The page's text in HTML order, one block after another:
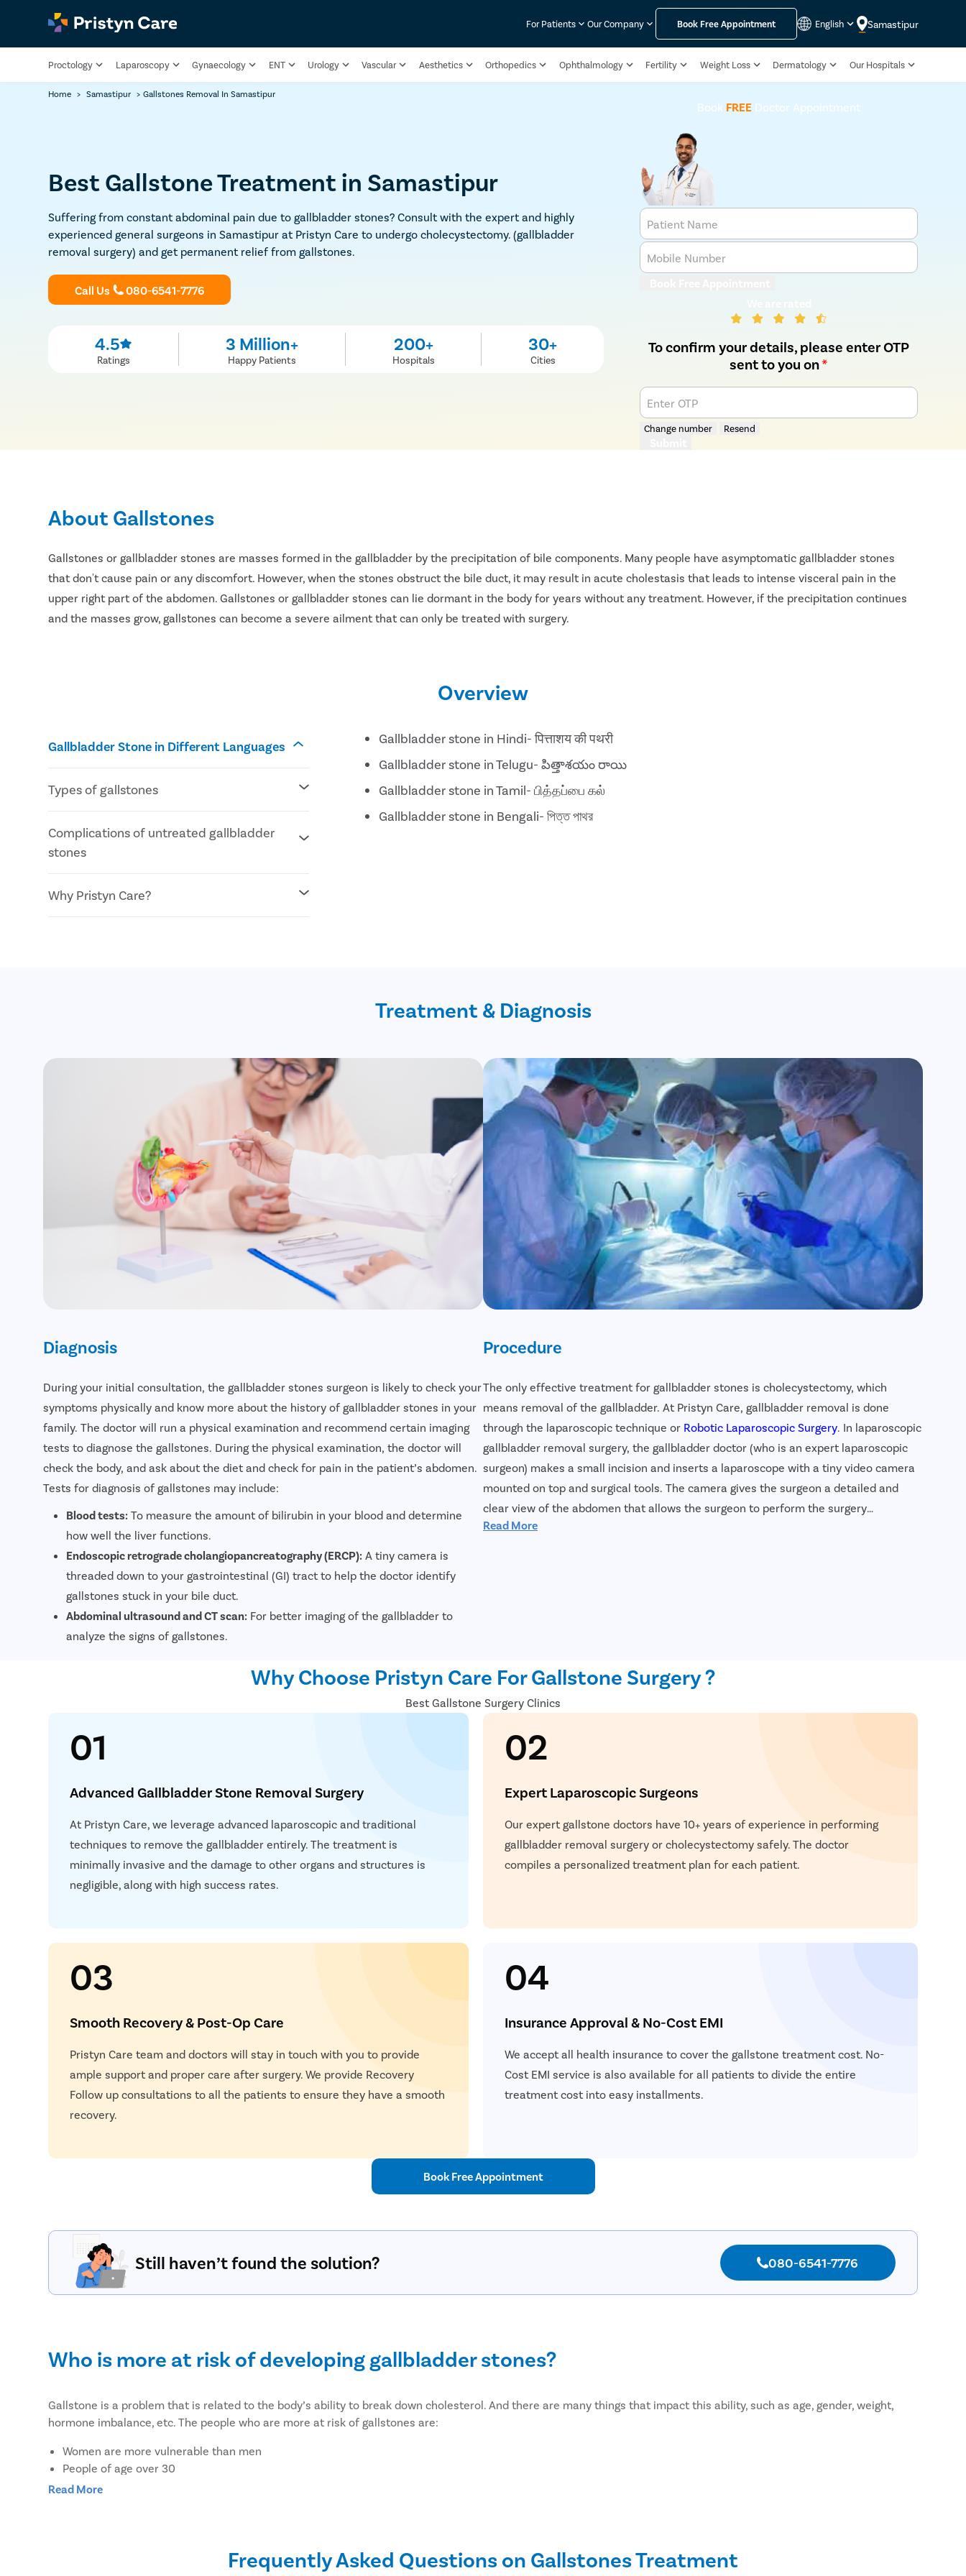
For Patients Our Company Book Free Appointment English Samastipur
Proctology Laparoscopy Gynaecology ENT Urology Vascular Aesthetics Orthopedics Ophthalmology Fertility Weight Loss Dermatology Our Hospitals
Home > Samastipur > Gallstones Removal In Samastipur
Best Gallstone Treatment in Samastipur
Suffering from constant abdominal pain due to gallbladder stones? Consult with the expert and highly
experienced general surgeons in Samastipur at Pristyn Care to undergo cholecystectomy. (gallbladder
removal surgery) and get permanent relief from gallstones.
Call Us 080-6541-7776
4.5
Ratings
3 Million+
Happy Patients
200+
Hospitals
30+
Cities
Book FREE Doctor Appointment
Patient Name
Mobile Number
To confirm your details, please enter OTP
sent to you on*
Enter OTP
Change number Resend
About Gallstones
Gallstones or gallbladder stones are masses formed in the gallbladder by the precipitation of bile components. Many people have asymptomatic gallbladder stones
that don't cause pain or any discomfort. However, when the stones obstruct the bile duct, it may result in acute cholestasis that leads to intense visceral pain in the
upper right part of the abdomen. Gallstones or gallbladder stones can lie dormant in the body for years without any treatment. However, if the precipitation continues
and the masses grow, gallstones can become a severe ailment that can only be treated with surgery.
Overview
Gallbladder Stone in Different Languages
Gallbladder stone in Hindi- पित्ताशय की पथरी
Gallbladder stone in Telugu- పిత్తాశయం రాయి
Gallbladder stone in Tamil- பித்தப்பை கல்
Gallbladder stone in Bengali- পিত্ত পাথর
Types of gallstones
Cholesterol stones
Pigment stones
Mixed stones
Complications of untreated gallbladder
stones
Inflammation of the gallbladder
Blockage of the common bile duct
Blockage in the pancreatic duct
Why Pristyn Care?
Treatment & Diagnosis
Diagnosis
During your initial consultation, the gallbladder stones surgeon is likely to check your
symptoms physically and know more about the history of gallbladder stones in your
family. The doctor will run a physical examination and recommend certain imaging
tests to diagnose the gallstones. During the physical examination, the doctor will
check the body, and ask about the diet and check for pain in the patient’s abdomen.
Tests for diagnosis of gallstones may include:
Blood tests: To measure the amount of bilirubin in your blood and determine
how well the liver functions.
Endoscopic retrograde cholangiopancreatography (ERCP): A tiny camera is
threaded down to your gastrointestinal (GI) tract to help the doctor identify
gallstones stuck in your bile duct.
Abdominal ultrasound and CT scan: For better imaging of the gallbladder to
analyze the signs of gallstones.
Procedure
The only effective treatment for gallbladder stones is cholecystectomy, which
means removal of the gallbladder. At Pristyn Care, gallbladder removal is done
through the laparoscopic technique or Robotic Laparoscopic Surgery . In laparoscopic
gallbladder removal surgery, the gallbladder doctor (who is an expert laparoscopic
surgeon) makes a small incision and inserts a laparoscope with a tiny video camera
mounted on top and surgical tools. The camera gives the surgeon a detailed and
clear view of the abdomen that allows the surgeon to perform the surgery
effectively. Laparoscopic gallbladder removal surgery is a highly safe, effective and
Read More
Why Choose Pristyn Care For Gallstone Surgery ?
Best Gallstone Surgery Clinics
01
Advanced Gallbladder Stone Removal Surgery
At Pristyn Care, we leverage advanced laparoscopic and traditional
techniques to remove the gallbladder entirely. The treatment is
minimally invasive and the damage to other organs and structures is
negligible, along with high success rates.
02
Expert Laparoscopic Surgeons
Our expert gallstone doctors have 10+ years of experience in performing
gallbladder removal surgery or cholecystectomy safely. The doctor
compiles a personalized treatment plan for each patient.
03
Smooth Recovery & Post-Op Care
Pristyn Care team and doctors will stay in touch with you to provide
ample support and proper care after surgery. We provide Recovery
Follow up consultations to all the patients to ensure they have a smooth
recovery.
04
Insurance Approval & No-Cost EMI
We accept all health insurance to cover the gallstone treatment cost. No-
Cost EMI service is also available for all patients to divide the entire
treatment cost into easy installments.
Book Free Appointment
Still haven’t found the solution? 080-6541-7776
Who is more at risk of developing gallbladder stones?
Gallstone is a problem that is related to the body’s ability to break down cholesterol. And there are many things that impact this ability, such as age, gender, weight,
hormone imbalance, etc. The people who are more at risk of gallstones are:
Women are more vulnerable than men
People of age over 30
Overweight or obesity
People with a family history of gallstones or diabetes
Read More
Frequently Asked Questions on Gallstones Treatment